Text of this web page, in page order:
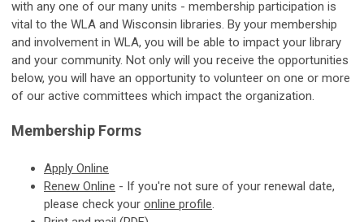
with any one of our many units - membership participation is
vital to the WLA and Wisconsin libraries. By your membership
and involvement in WLA, you will be able to impact your library
and your community. Not only will you receive the opportunities
below, you will have an opportunity to volunteer on one or more
of our active committees which impact the organization.
Membership Forms
Apply Online
Renew Online - If you're not sure of your renewal date,
please check your online profile